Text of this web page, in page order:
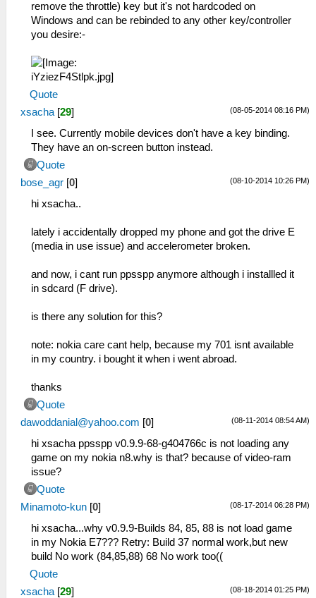
remove the throttle) key but it's not hardcoded on
Windows and can be rebinded to any other key/controller
you desire:-
Quote
(08-05-2014 08:16 PM)
xsacha [29]
I see. Currently mobile devices don't have a key binding.
They have an on-screen button instead.
Quote
(08-10-2014 10:26 PM)
bose_agr [0]
hi xsacha..
lately i accidentally dropped my phone and got the drive E
(media in use issue) and accelerometer broken.
and now, i cant run ppsspp anymore although i installled it
in sdcard (F drive).
is there any solution for this?
note: nokia care cant help, because my 701 isnt available
in my country. i bought it when i went abroad.
thanks
Quote
(08-11-2014 08:54 AM)
dawoddanial@yahoo.com [0]
hi xsacha ppsspp v0.9.9-68-g404766c is not loading any
game on my nokia n8.why is that? because of video-ram
issue?
Quote
(08-17-2014 06:28 PM)
Minamoto-kun [0]
hi xsacha...why v0.9.9-Builds 84, 85, 88 is not load game
in my Nokia E7??? Retry: Build 37 normal work,but new
build No work (84,85,88) 68 No work too((
Quote
(08-18-2014 01:25 PM)
xsacha [29]